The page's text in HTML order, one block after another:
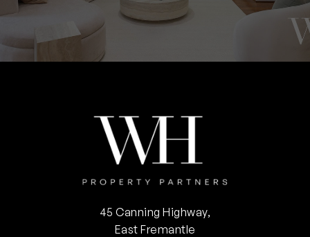
45 Canning Highway,
East Fremantle